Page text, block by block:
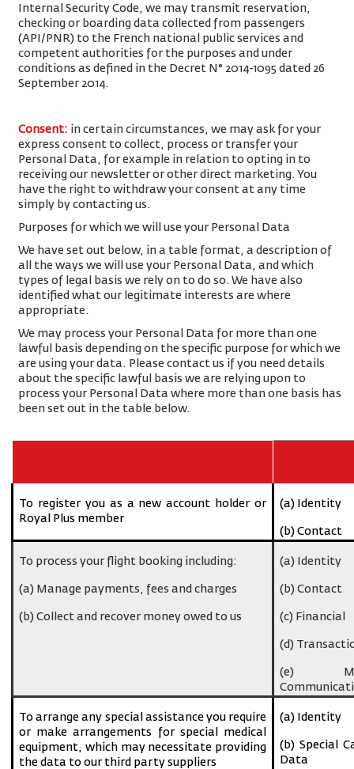
Internal Security Code, we may transmit reservation,
checking or boarding data collected from passengers
(API/PNR) to the French national public services and
competent authorities for the purposes and under
conditions as defined in the Decret N° 2014-1095 dated 26
September 2014.
Consent: in certain circumstances, we may ask for your
express consent to collect, process or transfer your
Personal Data, for example in relation to opting in to
receiving our newsletter or other direct marketing. You
have the right to withdraw your consent at any time
simply by contacting us.
Purposes for which we will use your Personal Data
We have set out below, in a table format, a description of
all the ways we will use your Personal Data, and which
types of legal basis we rely on to do so. We have also
identified what our legitimate interests are where
appropriate.
We may process your Personal Data for more than one
lawful basis depending on the specific purpose for which we
are using your data. Please contact us if you need details
about the specific lawful basis we are relying upon to
process your Personal Data where more than one basis has
been set out in the table below.
To register you as a new account holder or
Royal Plus member
(a) Identity
(b) Contact
To process your flight booking including:
(a) Manage payments, fees and charges
(b) Collect and recover money owed to us
(a) Identity
(b) Contact
(c) Financial
(d)
(e)
To arrange any special assistance you require
or make arrangements for special medical
equipment, which may necessitate providing
the data to our third party suppliers
(a) Identity
(b) Special
Data